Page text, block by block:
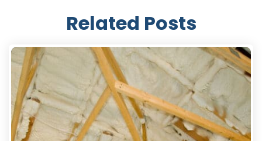
Related Posts